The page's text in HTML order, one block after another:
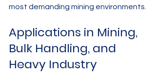
most demanding mining environments.
Applications in Mining,
Bulk Handling, and
Heavy Industry